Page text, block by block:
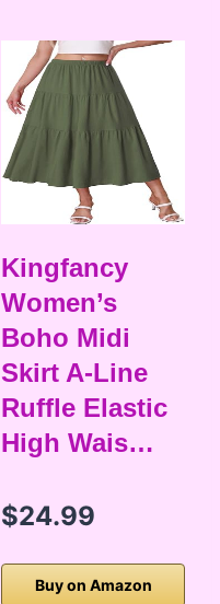
Kingfancy
Women’s
Boho Midi
Skirt A-Line
Ruffle Elastic
High Wais…
$24.99
Buy on Amazon